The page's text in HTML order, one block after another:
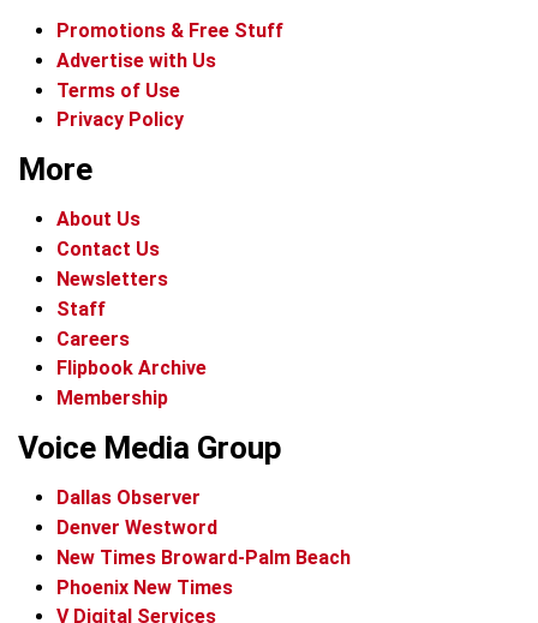
Promotions & Free Stuff
Advertise with Us
Terms of Use
Privacy Policy
More
About Us
Contact Us
Newsletters
Staff
Careers
Flipbook Archive
Membership
Voice Media Group
Dallas Observer
Denver Westword
New Times Broward-Palm Beach
Phoenix New Times
V Digital Services